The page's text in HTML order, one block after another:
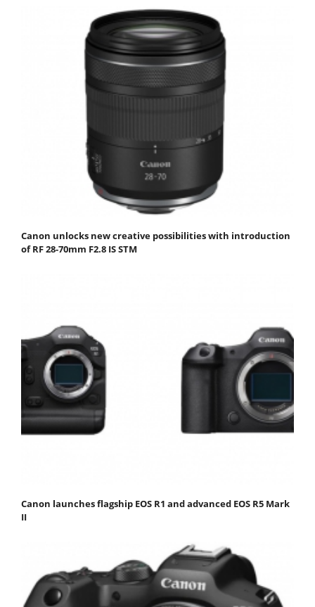
Canon unlocks new creative possibilities with introduction
of RF 28-70mm F2.8 IS STM
Canon launches flagship EOS R1 and advanced EOS R5 Mark
II